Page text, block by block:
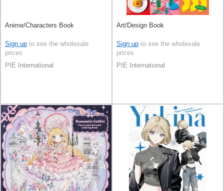
Anime/Characters Book
Sign up to see the wholesale
prices
PIE International
Art/Design Book
Sign up to see the wholesale
prices
PIE International